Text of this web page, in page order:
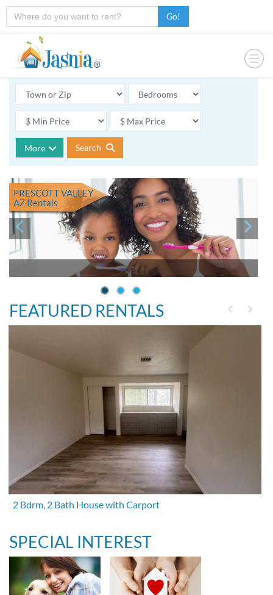
Go!
More Search
PRESCOTT VALLEY
AZ Rentals
FEATURED RENTALS
2 Bdrm, 2 Bath House with Carport
SPECIAL INTEREST